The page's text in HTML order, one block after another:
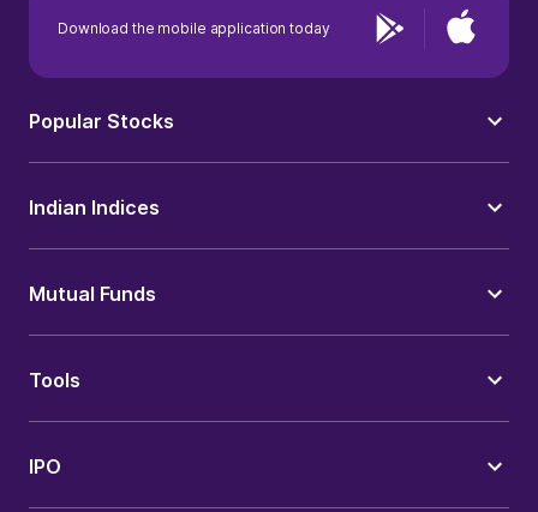
Download the mobile application today
Popular Stocks
Indian Indices
Mutual Funds
Tools
IPO